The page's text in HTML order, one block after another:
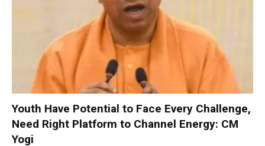
Youth Have Potential to Face Every Challenge,
Need Right Platform to Channel Energy: CM
Yogi